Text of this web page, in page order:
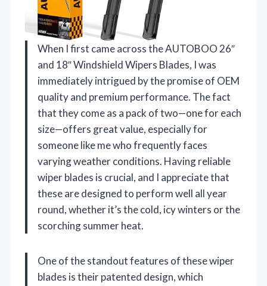
When I first came across the AUTOBOO 26″
and 18″ Windshield Wipers Blades, I was
immediately intrigued by the promise of OEM
quality and premium performance. The fact
that they come as a pack of two—one for each
size—offers great value, especially for
someone like me who frequently faces
varying weather conditions. Having reliable
wiper blades is crucial, and I appreciate that
these are designed to perform well all year
round, whether it’s the cold, icy winters or the
scorching summer heat.
One of the standout features of these wiper
blades is their patented design, which